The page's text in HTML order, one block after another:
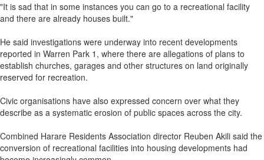
"It is sad that in some instances you can go to a recreational facility
and there are already houses built."
He said investigations were underway into recent developments
reported in Warren Park 1, where there are allegations of plans to
establish churches, garages and other structures on land originally
reserved for recreation.
Civic organisations have also expressed concern over what they
describe as a systematic erosion of public spaces across the city.
Combined Harare Residents Association director Reuben Akili said the
conversion of recreational facilities into housing developments had